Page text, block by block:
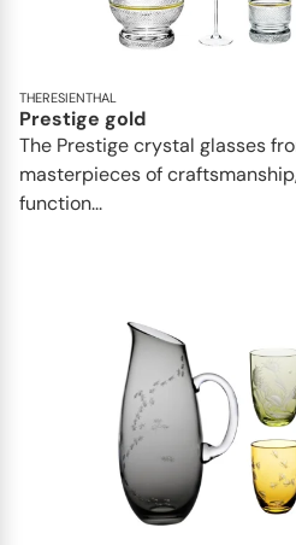
THERESIENTHAL
Prestige gold
The Prestige crystal glasses
masterpieces of
function...